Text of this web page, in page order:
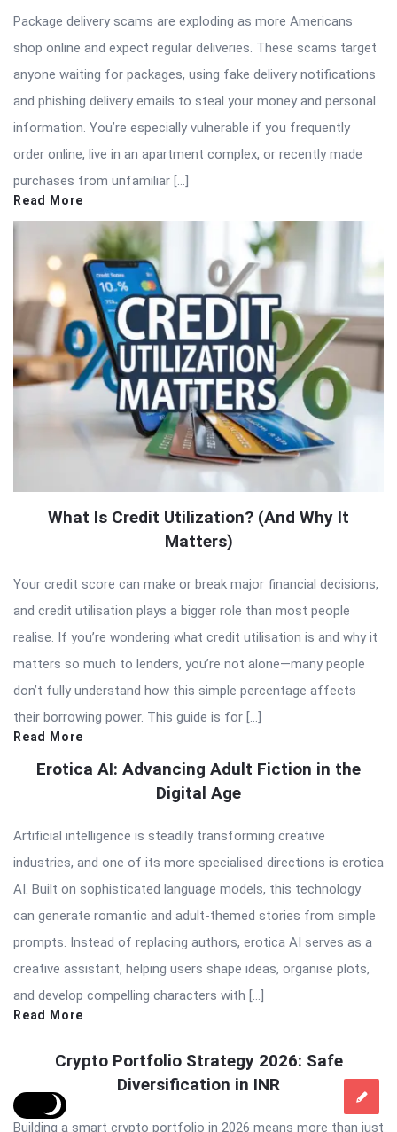
Package delivery scams are exploding as more Americans
shop online and expect regular deliveries. These scams target
anyone waiting for packages, using fake delivery notifications
and phishing delivery emails to steal your money and personal
information. You’re especially vulnerable if you frequently
order online, live in an apartment complex, or recently made
purchases from unfamiliar […]
Read More
What Is Credit Utilization? (And Why It
Matters)
Your credit score can make or break major financial decisions,
and credit utilisation plays a bigger role than most people
realise. If you’re wondering what credit utilisation is and why it
matters so much to lenders, you’re not alone—many people
don’t fully understand how this simple percentage affects
their borrowing power. This guide is for […]
Read More
Erotica AI: Advancing Adult Fiction in the
Digital Age
Artificial intelligence is steadily transforming creative
industries, and one of its more specialised directions is erotica
AI. Built on sophisticated language models, this technology
can generate romantic and adult-themed stories from simple
prompts. Instead of replacing authors, erotica AI serves as a
creative assistant, helping users shape ideas, organise plots,
and develop compelling characters with […]
Read More
Crypto Portfolio Strategy 2026: Safe
Diversification in INR
Building a smart crypto portfolio in 2026 means more than just